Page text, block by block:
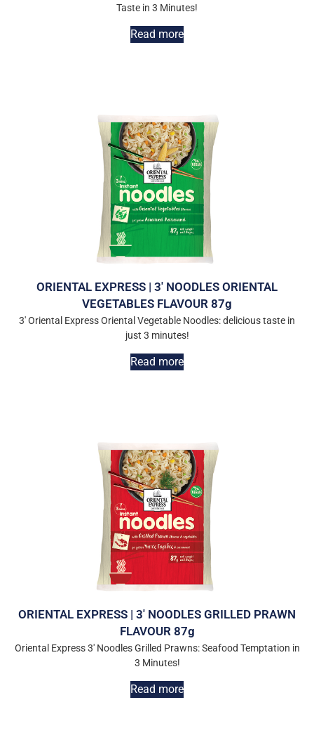
Taste in 3 Minutes!
Read more
ORIENTAL EXPRESS | 3′ NOODLES ORIENTAL
VEGETABLES FLAVOUR 87g
3′ Oriental Express Oriental Vegetable Noodles: delicious taste in
just 3 minutes!
Read more
ORIENTAL EXPRESS | 3′ NOODLES GRILLED PRAWN
FLAVOUR 87g
Oriental Express 3′ Noodles Grilled Prawns: Seafood Temptation in
3 Minutes!
Read more